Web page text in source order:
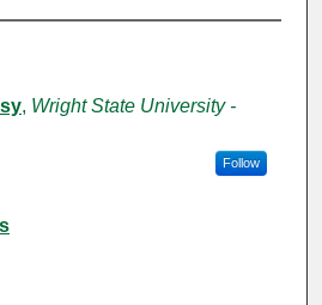
, Wright State University -
Follow